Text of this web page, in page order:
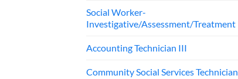
Social Worker-
Investigative/Assessment/Treatment
Accounting Technician III
Community Social Services Technician